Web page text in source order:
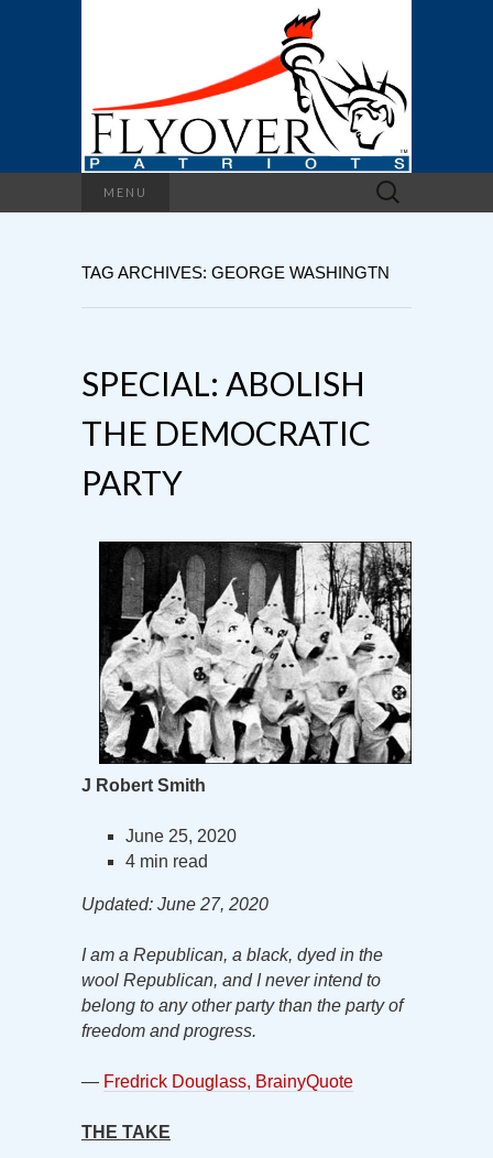
MENU
Search
for:
TAG ARCHIVES: GEORGE WASHINGTN
SPECIAL: ABOLISH
THE DEMOCRATIC
PARTY
J Robert Smith
June 25, 2020
4 min read
Updated: June 27, 2020
I am a Republican, a black, dyed in the
wool Republican, and I never intend to
belong to any other party than the party of
freedom and progress.
— Fredrick Douglass, BrainyQuote
THE TAKE